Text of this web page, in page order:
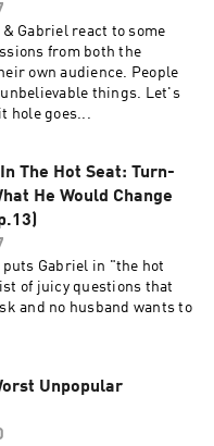
Gabriel react to some
from both the
own audience. People
things. Let's
hole goes...
The Hot Seat: Turn-
He Would Change
puts Gabriel in "the hot
of juicy questions that
and no husband wants to
Unpopular